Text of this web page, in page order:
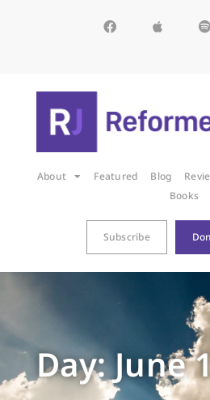
About Featured Blog
Books
Subscribe
Day: June